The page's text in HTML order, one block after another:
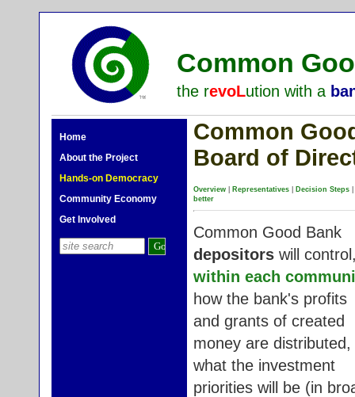
Common
the revoLution with a
Home
About the Project
Hands-on Democracy
Community Economy
Get Involved
Common
Board of
Overview Representatives Decision Steps
better
Common Good Bank
depositors will
within each
how the bank's profits
and grants of created
money are distributed,
what the investment
priorities will be (in